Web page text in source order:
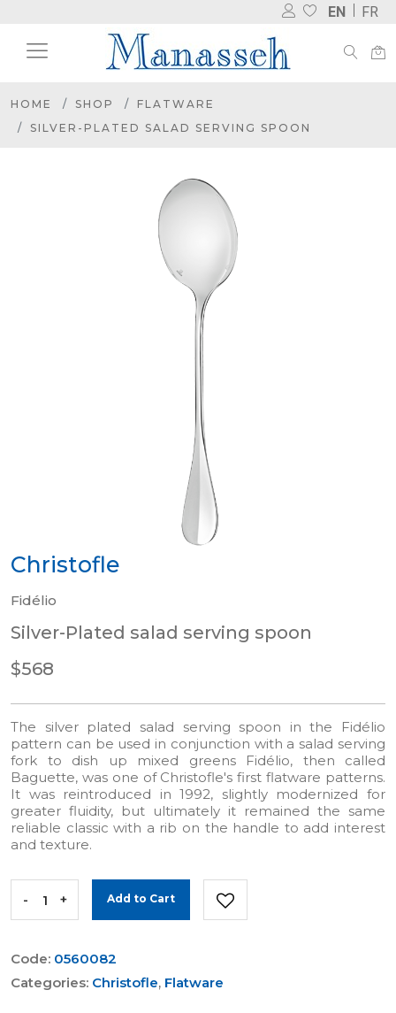
EN FR
HOME SHOP
FLATWARE
SILVER-PLATED SALAD SERVING SPOON
Christofle
Fidélio
Silver-Plated salad serving spoon
$568
The silver plated salad serving spoon in the Fidélio
pattern can be used in conjunction with a salad serving
fork to dish up mixed greens Fidélio, then called
Baguette, was one of Christofle's first flatware patterns.
It was reintroduced in 1992, slightly modernized for
greater fluidity, but ultimately it remained the same
reliable classic with a rib on the handle to add interest
and texture.
- + Add to Cart
Code: 0560082
Categories: Christofle, Flatware